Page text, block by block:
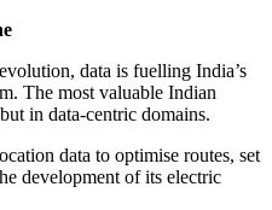
data is fuelling India’s
The most valuable Indian
in data-centric domains.
data to optimise routes, set
development of its electric